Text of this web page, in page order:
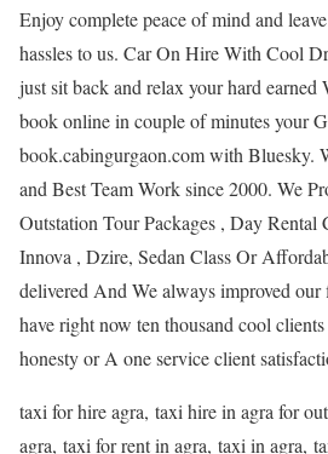
Enjoy complete peace of mind and
hassles to us. Car On Hire With Cool
just sit back and relax your hard earned
book online in couple of minutes your
book.cabingurgaon.com with Bluesky.
and Best Team Work since 2000. We
Outstation Tour Packages , Day
Innova , Dzire, Sedan Class Or
delivered And We always improved our
have right now ten thousand cool
honesty or A one service client
taxi for hire agra, taxi hire in agra for
agra, taxi for rent in agra, taxi in agra,